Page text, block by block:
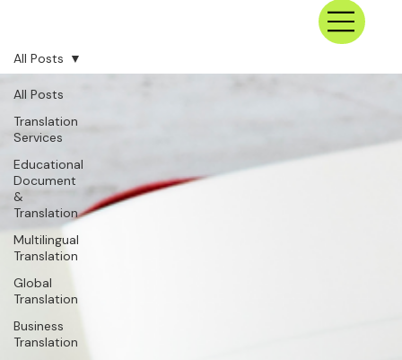
All Posts
Translation
Services
Educational
Document
&
Translation
Multilingual
Translation
Global
Translation
Business
Translation
All Posts